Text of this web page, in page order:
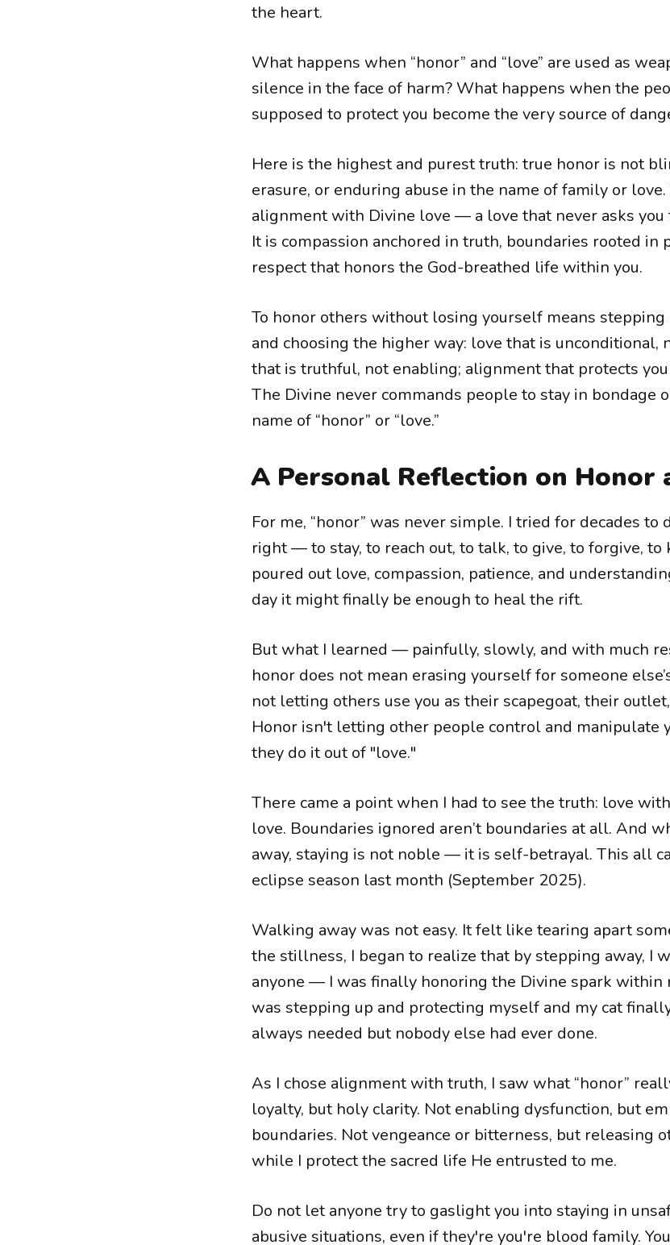
the heart.
What happens when “honor” and “love” are used as
silence in the face of harm? What happens when the
supposed to protect you become the very source of
Here is the highest and purest truth: true honor is not
erasure, or enduring abuse in the name of family or love.
alignment with Divine love — a love that never asks you
It is compassion anchored in truth, boundaries rooted in
respect that honors the God-breathed life within you.
To honor others without losing yourself means stepping
and choosing the higher way: love that is unconditional,
that is truthful, not enabling; alignment that protects
The Divine never commands people to stay in bondage
name of “honor” or “love.”
A Personal Reflection on Honor
For me, “honor” was never simple. I tried for decades to
right — to stay, to reach out, to talk, to give, to forgive, to
poured out love, compassion, patience, and
day it might finally be enough to heal the rift.
But what I learned — painfully, slowly, and with much
honor does not mean erasing yourself for someone
not letting others use you as their scapegoat, their
Honor isn't letting other people control and manipulate
they do it out of "love."
There came a point when I had to see the truth: love
love. Boundaries ignored aren’t boundaries at all. And
away, staying is not noble — it is self-betrayal. This all
eclipse season last month (September 2025).
Walking away was not easy. It felt like tearing apart
the stillness, I began to realize that by stepping away, I
anyone — I was finally honoring the Divine spark within
was stepping up and protecting myself and my cat
always needed but nobody else had ever done.
As I chose alignment with truth, I saw what “honor”
loyalty, but holy clarity. Not enabling dysfunction, but
boundaries. Not vengeance or bitterness, but releasing
while I protect the sacred life He entrusted to me.
Do not let anyone try to gaslight you into staying in
abusive situations, even if they're you're blood family.